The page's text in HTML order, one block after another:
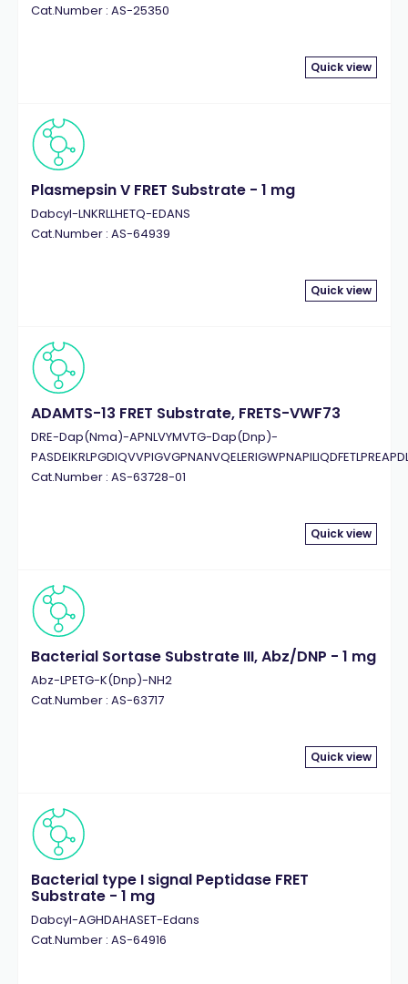
Cat.Number : AS-25350
Quick view
Plasmepsin V FRET Substrate - 1 mg
Dabcyl-LNKRLLHETQ-EDANS
Cat.Number : AS-64939
Quick view
ADAMTS-13 FRET Substrate, FRETS-VWF73
DRE-Dap(Nma)-APNLVYMVTG-Dap(Dnp)-
Cat.Number : AS-63728-01
Quick view
Bacterial Sortase Substrate III, Abz/DNP - 1 mg
Abz-LPETG-K(Dnp)-NH2
Cat.Number : AS-63717
Quick view
Bacterial type I signal Peptidase FRET
Substrate - 1 mg
Dabcyl-AGHDAHASET-Edans
Cat.Number : AS-64916